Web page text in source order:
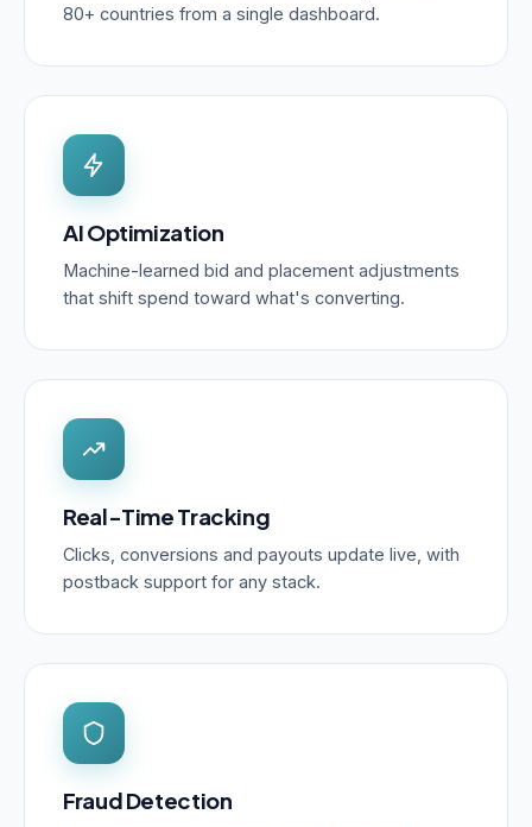
80+ countries from a single dashboard.
AI Optimization
Machine-learned bid and placement adjustments
that shift spend toward what's converting.
Real-Time Tracking
Clicks, conversions and payouts update live, with
postback support for any stack.
Fraud Detection